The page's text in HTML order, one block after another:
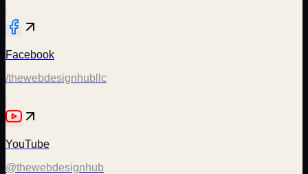
Facebook
/thewebdesignhubllc
YouTube
@thewebdesignhub